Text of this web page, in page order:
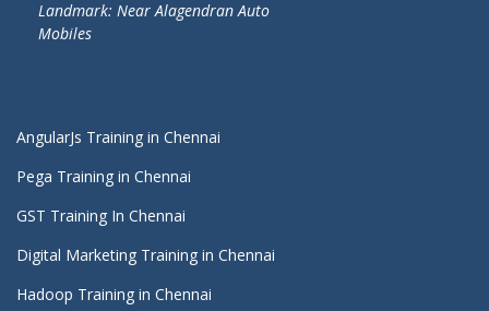
Landmark: Near Alagendran Auto
Mobiles
AngularJs Training in Chennai
Pega Training in Chennai
GST Training In Chennai
Digital Marketing Training in Chennai
Hadoop Training in Chennai